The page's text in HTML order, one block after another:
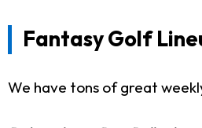
Fantasy Golf
We have tons of great